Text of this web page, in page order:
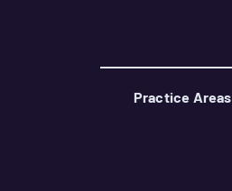
Practice Areas